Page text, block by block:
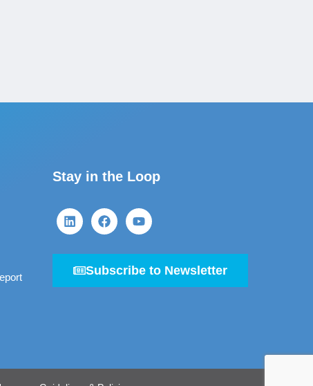
Stay in the Loop
Subscribe to Newsletter